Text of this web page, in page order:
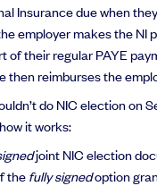
Insurance due when
employer makes the NI
of their regular PAYE
then reimburses the
do NIC election on
it works:
joint NIC election
thefully signedoption